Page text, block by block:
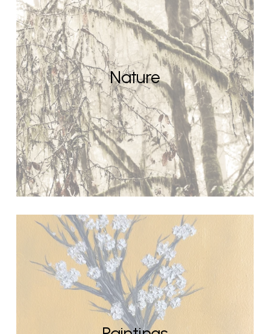
Nature